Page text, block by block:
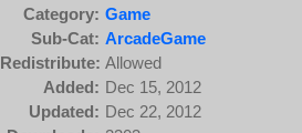
Category: Game
Sub-Cat: ArcadeGame
Redistribute: Allowed
Added: Dec 15, 2012
Updated: Dec 22, 2012